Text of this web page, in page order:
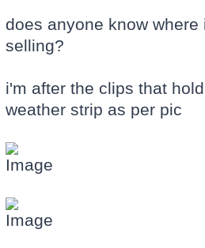
does anyone know
selling?
i'm after the clips that
weather strip as per pic